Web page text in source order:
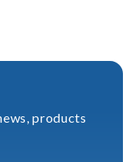
products